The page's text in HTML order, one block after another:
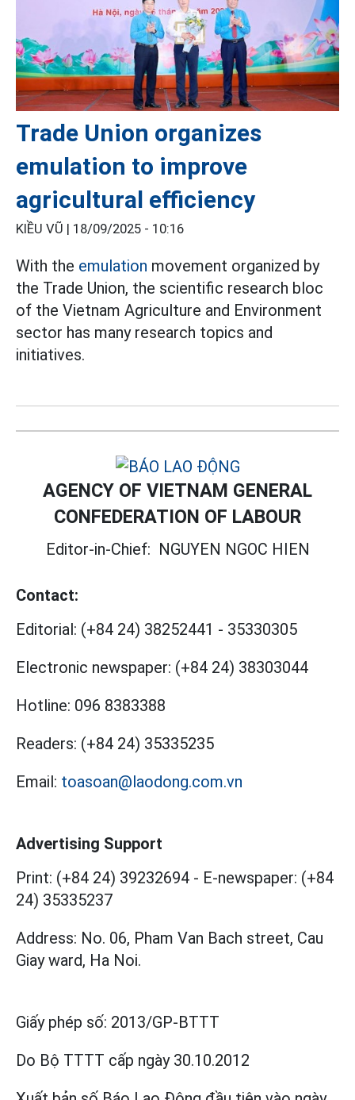
Trade Union organizes
emulation to improve
agricultural efficiency
KIỀU VŨ | 18/09/2025 - 10:16
With the emulation movement organized by
the Trade Union, the scientific research bloc
of the Vietnam Agriculture and Environment
sector has many research topics and
initiatives.
AGENCY OF VIETNAM GENERAL
CONFEDERATION OF LABOUR
Editor-in-Chief: NGUYEN NGOC HIEN
Contact:
Editorial: (+84 24) 38252441 - 35330305
Electronic newspaper: (+84 24) 38303044
Hotline: 096 8383388
Readers: (+84 24) 35335235
Email: toasoan@laodong.com.vn
Advertising Support
Print: (+84 24) 39232694 - E-newspaper: (+84
24) 35335237
Address: No. 06, Pham Van Bach street, Cau
Giay ward, Ha Noi.
Giấy phép số: 2013/GP-BTTT
Do Bộ TTTT cấp ngày 30.10.2012